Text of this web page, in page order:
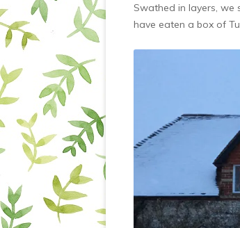
Swathed in layers,
have eaten a box of